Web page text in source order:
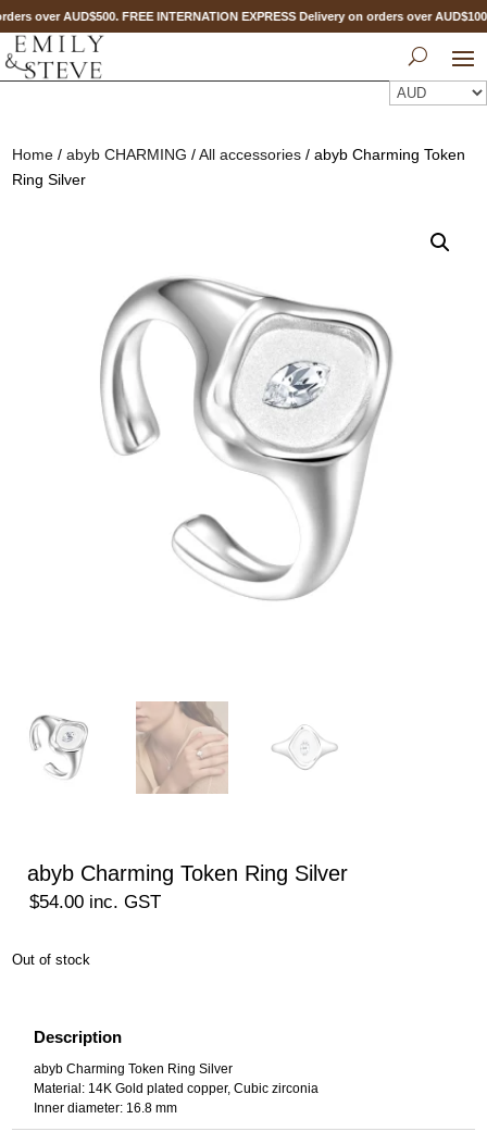
over AUD$500. FREE INTERNATION EXPRESS Delivery on orders over
Home /abyb CHARMING /All accessories / abyb Charming Token
Ring Silver
abyb Charming Token Ring Silver
$54.00 inc. GST
Out of stock
Description
abyb Charming Token Ring Silver
Material: 14K Gold plated copper, Cubic zirconia
Inner diameter: 16.8 mm